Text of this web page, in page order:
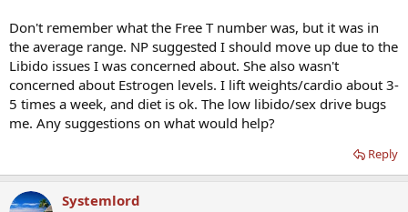
Don't remember what the Free T number was, but it was in
the average range. NP suggested I should move up due to the
Libido issues I was concerned about. She also wasn't
concerned about Estrogen levels. I lift weights/cardio about 3-
5 times a week, and diet is ok. The low libido/sex drive bugs
me. Any suggestions on what would help?
Reply
Systemlord